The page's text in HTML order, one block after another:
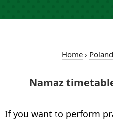
Home › Poland
Namaz
If you want to perform